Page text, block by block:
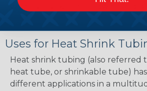
when shrunk then a lower ratio
Uses for Heat Shrink
Heat shrink tubing (also referred
heat tube, or shrinkable tube)
different applications in a